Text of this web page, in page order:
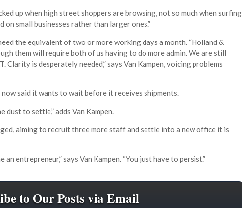
up when high street shoppers are browsing, not so much when surfing
small businesses rather than larger ones.”
the equivalent of two or more working days a month. “Holland &
them will require both of us having to do more admin. We are still
Clarity is desperately needed,” says Van Kampen, voicing problems
said it wants to wait before it receives shipments.
dust to settle,” adds Van Kampen.
aiming to recruit three more staff and settle into a new office it is
entrepreneur,” says Van Kampen. “You just have to persist.”
to Our Posts via Email